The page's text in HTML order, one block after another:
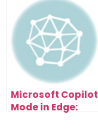
Turn Research
Papers Into Viral
Content (6
Styles)
Microsoft Copilot
Mode in Edge: